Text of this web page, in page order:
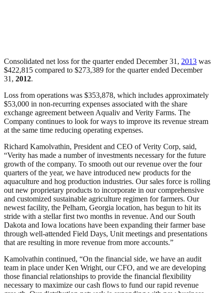
Consolidated net loss for the quarter ended December 31, 2013 was
$422,815 compared to $273,389 for the quarter ended December
31, 2012.
Loss from operations was $353,878, which includes approximately
$53,000 in non-recurring expenses associated with the share
exchange agreement between Aqualiv and Verity Farms. The
Company continues to look for ways to improve its revenue stream
at the same time reducing operating expenses.
Richard Kamolvathin, President and CEO of Verity Corp, said,
“Verity has made a number of investments necessary for the future
growth of the company. To smooth out our revenue over the four
quarters of the year, we have introduced new products for the
aquaculture and hog production industries. Our sales force is rolling
out new proprietary products to incorporate in our comprehensive
and customized sustainable agriculture regimen for farmers. Our
newest facility, the Pelham, Georgia location, has begun to hit its
stride with a stellar first two months in revenue. And our South
Dakota and Iowa locations have been expanding their farmer base
through well-attended Field Days, Unit meetings and presentations
that are resulting in more revenue from more accounts.”
Kamolvathin continued, “On the financial side, we have an audit
team in place under Ken Wright, our CFO, and we are developing
those financial relationships to provide the financial flexibility
necessary to maximize our cash flows to fund our rapid revenue